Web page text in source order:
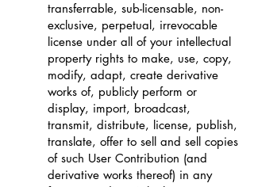
transferrable, sub-licensable, non-
exclusive, perpetual, irrevocable
license under all of your intellectual
property rights to make, use, copy,
modify, adapt, create derivative
works of, publicly perform or
display, import, broadcast,
transmit, distribute, license, publish,
translate, offer to sell and sell copies
of such User Contribution (and
derivative works thereof) in any